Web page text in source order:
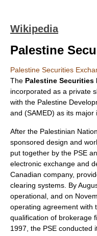
Wikipedia
Palestine
Palestine Securities
The Palestine Securities
incorporated as a private
with the Palestine
and (SAMED) as its major
After the Palestinian
sponsored design and
put together by the PSE
electronic exchange and
Canadian company,
clearing systems. By
operational, and on
operating agreement with
qualification of brokerage
1997 , the PSE conducted